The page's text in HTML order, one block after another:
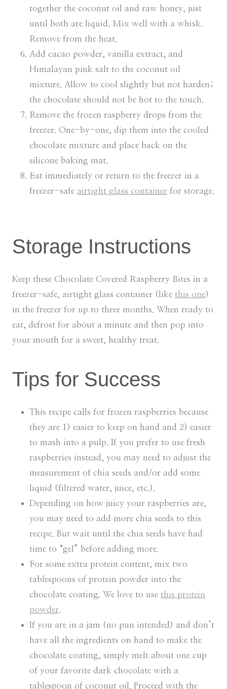
together the coconut oil and raw honey, just
until both are liquid. Mix well with a whisk.
Remove from the heat.
Add cacao powder, vanilla extract, and
Himalayan pink salt to the coconut oil
mixture. Allow to cool slightly but not harden;
the chocolate should not be hot to the touch.
Remove the frozen raspberry drops from the
freezer. One-by-one, dip them into the cooled
chocolate mixture and place back on the
silicone baking mat.
Eat immediately or return to the freezer in a
freezer-safe airtight glass container for storage.
Storage Instructions
Keep these Chocolate Covered Raspberry Bites in a
freezer-safe, airtight glass container (like this one)
in the freezer for up to three months. When ready to
eat, defrost for about a minute and then pop into
your mouth for a sweet, healthy treat.
Tips for Success
This recipe calls for frozen raspberries because
they are 1) easier to keep on hand and 2) easier
to mash into a pulp. If you prefer to use fresh
raspberries instead, you may need to adjust the
measurement of chia seeds and/or add some
liquid (filtered water, juice, etc.).
Depending on how juicy your raspberries are,
you may need to add more chia seeds to this
recipe. But wait until the chia seeds have had
time to “gel” before adding more.
For some extra protein content, mix two
tablespoons of protein powder into the
chocolate coating. We love to use this protein
powder
If you are in a jam (no pun intended) and don’t
have all the ingredients on hand to make the
chocolate coating, simply melt about one cup
of your favorite dark chocolate with a
tablespoon of coconut oil. Proceed with the